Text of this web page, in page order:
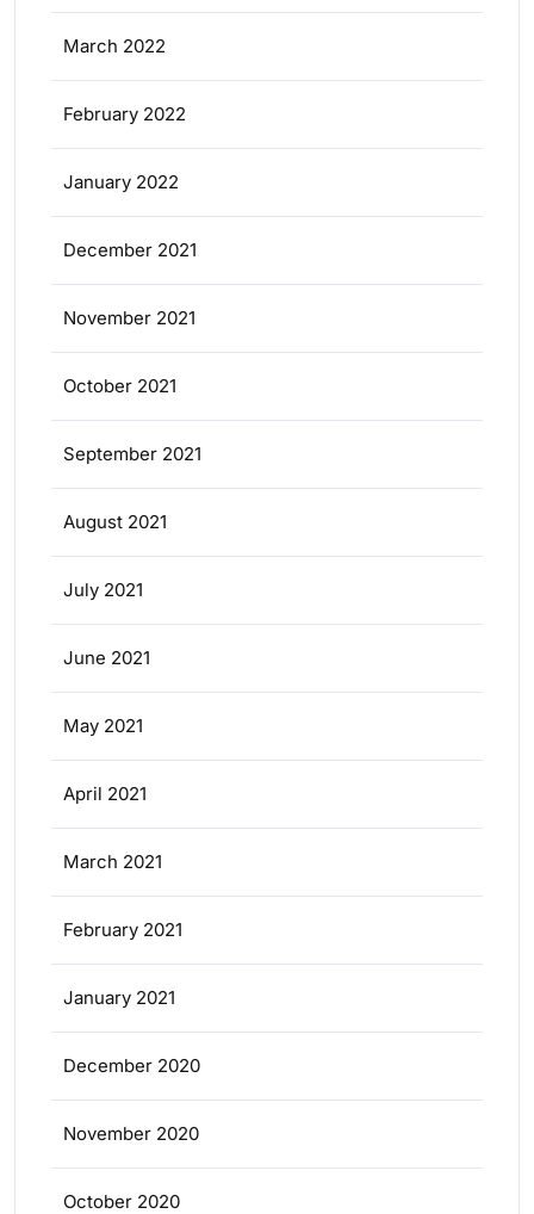
March 2022
February 2022
January 2022
December 2021
November 2021
October 2021
September 2021
August 2021
July 2021
June 2021
May 2021
April 2021
March 2021
February 2021
January 2021
December 2020
November 2020
October 2020